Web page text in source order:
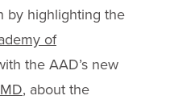
by highlighting the
of
the AAD’s new
, about the